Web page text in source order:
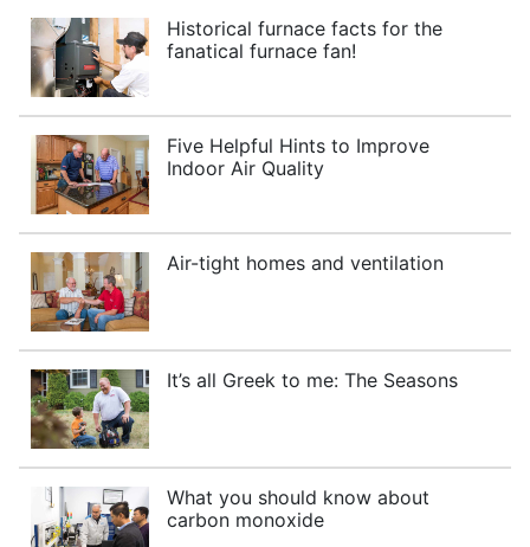
Historical furnace facts for the
fanatical furnace fan!
Five Helpful Hints to Improve
Indoor Air Quality
Air-tight homes and ventilation
It’s all Greek to me: The Seasons
What you should know about
carbon monoxide